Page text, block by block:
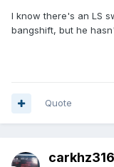
I know there's an LS
bangshift, but he
Quote
carkhz316